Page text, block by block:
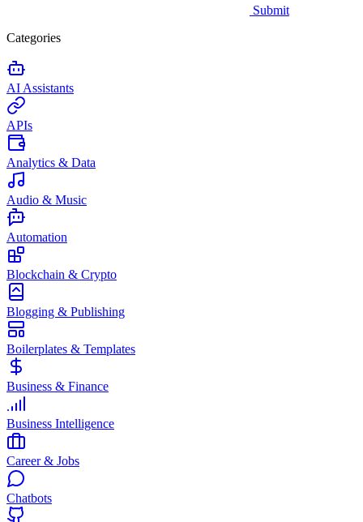
Submit
Categories
AI Assistants
APIs
Analytics & Data
Audio & Music
Automation
Blockchain & Crypto
Blogging & Publishing
Boilerplates & Templates
Business & Finance
Business Intelligence
Career & Jobs
Chatbots